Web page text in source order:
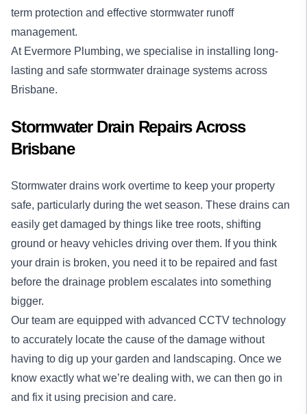
term protection and effective stormwater runoff
management.
At Evermore Plumbing, we specialise in installing long-
lasting and safe stormwater drainage systems across
Brisbane.
Stormwater Drain Repairs Across
Brisbane
Stormwater drains work overtime to keep your property
safe, particularly during the wet season. These drains can
easily get damaged by things like tree roots, shifting
ground or heavy vehicles driving over them. If you think
your drain is broken, you need it to be repaired and fast
before the drainage problem escalates into something
bigger.
Our team are equipped with advanced CCTV technology
to accurately locate the cause of the damage without
having to dig up your garden and landscaping. Once we
know exactly what we’re dealing with, we can then go in
and fix it using precision and care.